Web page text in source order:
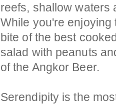
reefs, shallow waters
While you're
bite of the best
salad with peanuts
of the Angkor Beer.
Serendipity is the